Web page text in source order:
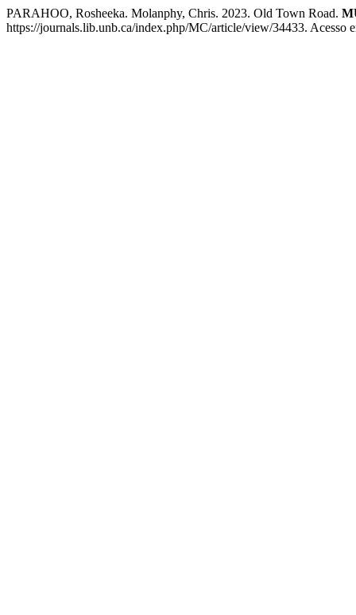
PARAHOO, Rosheeka. Molanphy, Chris. 2023. Old Town Road.
https://journals.lib.unb.ca/index.php/MC/article/view/34433. Acesso